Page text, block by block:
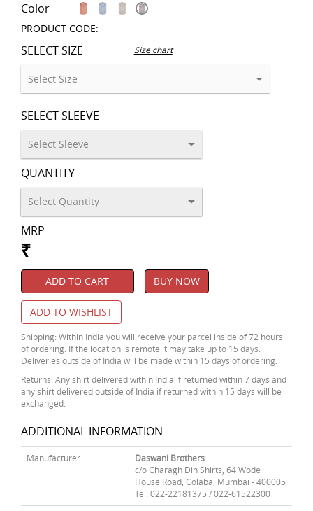
Color
PRODUCT CODE:
SELECT SIZE Size chart
SELECT SLEEVE
QUANTITY
MRP
₹
ADD TO CART BUY NOW
ADD TO WISHLIST
Shipping: Within India you will receive your parcel inside of 72 hours
of ordering. If the location is remote it may take up to 15 days.
Deliveries outside of India will be made within 15 days of ordering.
Returns: Any shirt delivered within India if returned within 7 days and
any shirt delivered outside of India if returned within 15 days will be
exchanged.
ADDITIONAL INFORMATION
Manufacturer
Daswani Brothers
c/o Charagh Din Shirts, 64 Wode
House Road, Colaba, Mumbai - 400005
Tel: 022-22181375 / 022-61522300